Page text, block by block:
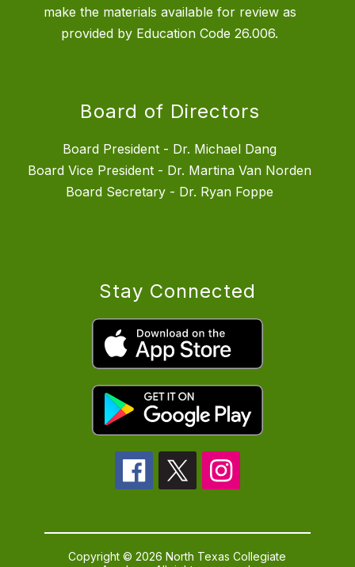
make the materials available for review as
provided by Education Code 26.006.
Board of Directors
Board President - Dr. Michael Dang
Board Vice President - Dr. Martina Van Norden
Board Secretary - Dr. Ryan Foppe
Stay Connected
Copyright © 2026 North Texas Collegiate